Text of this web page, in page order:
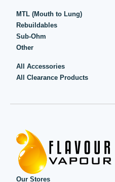
MTL (Mouth to Lung)
Rebuildables
Sub-Ohm
Other
All Accessories
All Clearance Products
Our Stores